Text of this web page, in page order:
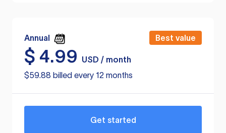
Annual Best value
$ 4.99
USD / month
$59.88 billed every 12 months
Get started